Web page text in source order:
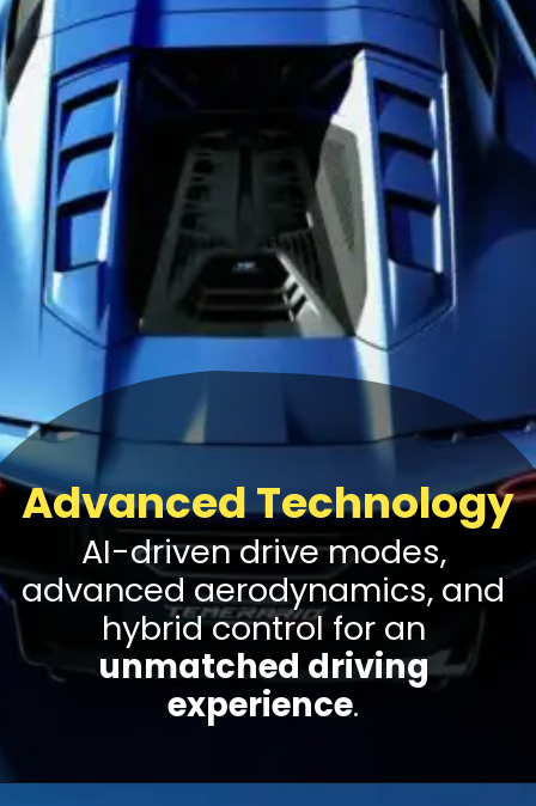
Advanced Technology
AI-driven drive modes,
advanced aerodynamics, and
hybrid control for an
unmatched driving
experience.